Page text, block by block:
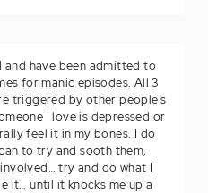
and have been admitted to
for manic episodes. All 3
triggered by other people’s
I love is depressed or
feel it in my bones. I do
to try and sooth them,
try and do what I
it… until it knocks me up a